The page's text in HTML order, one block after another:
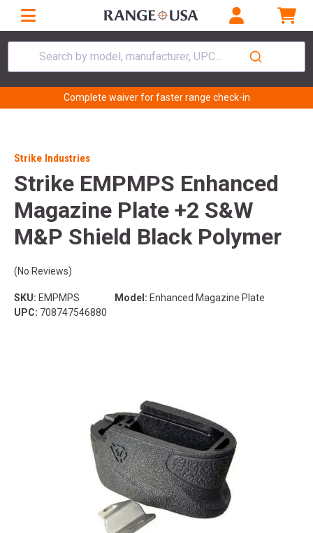
Search by model, manufacturer, UPC...
Complete waiver for faster range check-in
Strike Industries
Strike EMPMPS Enhanced
Magazine Plate +2 S&W
M&P Shield Black Polymer
(No Reviews)
SKU: EMPMPS Model: Enhanced Magazine Plate
UPC: 708747546880